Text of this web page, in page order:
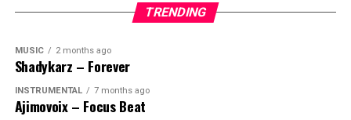
TRENDING
MUSIC 2 months ago
Shadykarz – Forever
INSTRUMENTAL 7 months ago
Ajimovoix – Focus Beat